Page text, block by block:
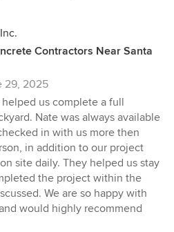
Contractors Near Santa
29, 2025
us complete a full
Nate was always available
in with us more then
in addition to our project
site daily. They helped us stay
the project within the
We are so happy with
would highly recommend